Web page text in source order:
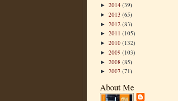
► 2014 (39)
► 2013 (65)
► 2012 (83)
► 2011 (105)
► 2010 (132)
► 2009 (103)
► 2008 (85)
► 2007 (71)
About Me